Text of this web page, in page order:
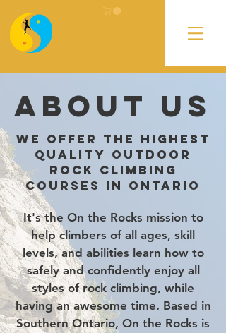
About Us
WE OFFER THE HIGHEST
QUALITY OUTDOOR
ROCK CLIMBING
COURSES IN ONTARIO
It's the On the Rocks mission to
help climbers of all ages, skill
levels, and abilities learn how to
safely and confidently enjoy all
styles of rock climbing, while
having an awesome time. Based in
Southern Ontario, On the Rocks is